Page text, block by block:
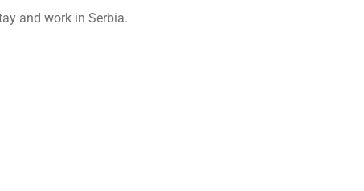
and work in Serbia.